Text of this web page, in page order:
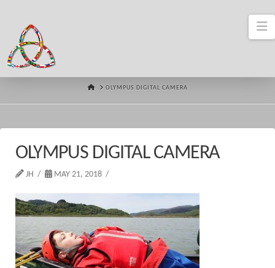
HOMEOLYMPUS DIGITAL CAMERA
OLYMPUS DIGITAL CAMERA
JH MAY 21, 2018